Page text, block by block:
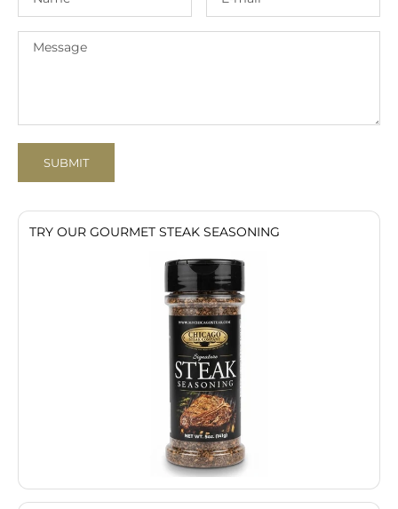
SUBMIT
TRY OUR GOURMET STEAK SEASONING